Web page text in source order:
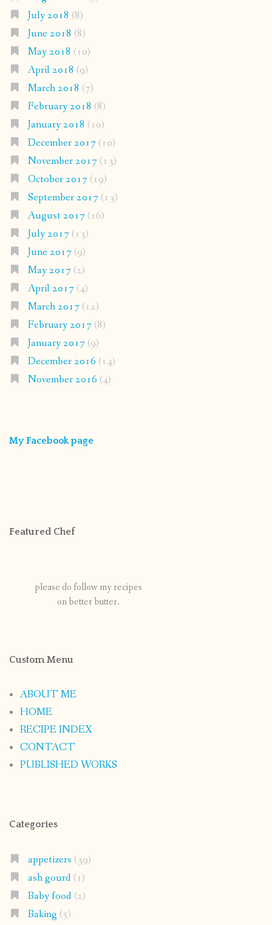
July 2018 (8)
June 2018 (8)
May 2018 (10)
April 2018 (9)
March 2018 (7)
February 2018 (8)
January 2018 (10)
December 2017(10)
November 2017(13)
October 2017(19)
September 2017(13)
August 2017(16)
July 2017(13)
June 2017(9)
May 2017(2)
April 2017(4)
March 2017(12)
February 2017(8)
January 2017(9)
December 2016 (14)
November 2016 (4)
My Facebook page
Featured Chef
please do follow my recipes
on better butter.
Custom Menu
ABOUT ME
HOME
RECIPE INDEX
CONTACT
PUBLISHED WORKS
Categories
appetizers (39)
ash gourd(1)
Baby food(2)
Baking (5)